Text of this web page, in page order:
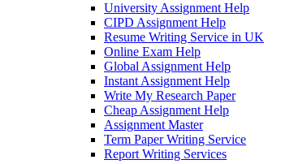
University Assignment Help
CIPD Assignment Help
Resume Writing Service in UK
Online Exam Help
Global Assignment Help
Instant Assignment Help
Write My Research Paper
Cheap Assignment Help
Assignment Master
Term Paper Writing Service
Report Writing Services